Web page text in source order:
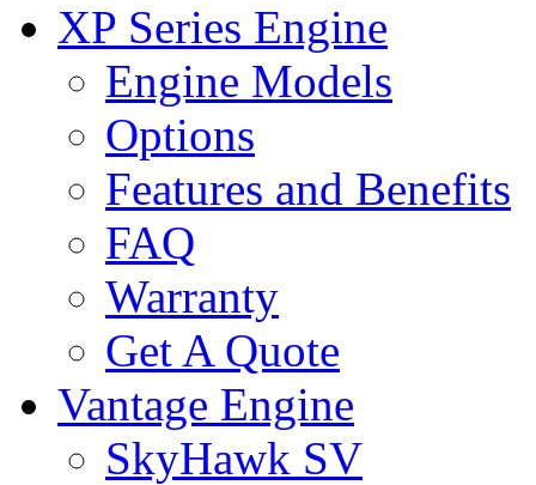
XP Series Engine
Engine Models
Options
Features and Benefits
FAQ
Warranty
Get A Quote
Vantage Engine
SkyHawk SV